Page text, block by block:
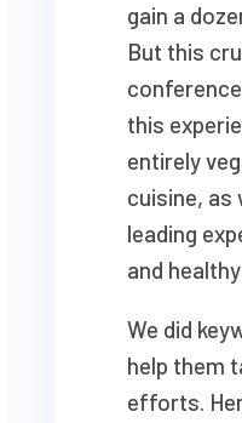
gain a
But this
this
entirely
cuisine, as
leading
and
We did
help them
efforts.